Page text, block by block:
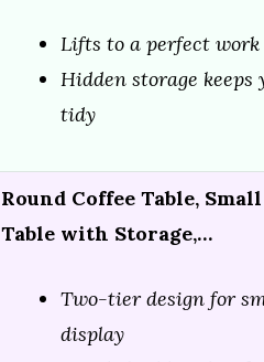
Lifts to a perfect
Hidden storage
tidy
Round Coffee Table,
Table with Storage,…
Two-tier design for
display